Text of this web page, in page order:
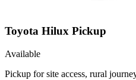
Toyota Hilux Pickup
Available
Pickup for site access, rural